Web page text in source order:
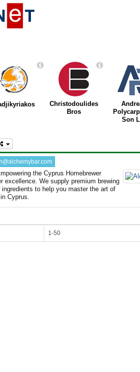
Christodoulides
Bros
Son
the Cyprus Homebrewer
excellence. We supply premium brewing
to help you master the art of
Cyprus.
1-50